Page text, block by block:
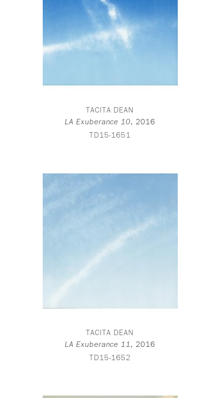
TACITA DEAN
LA Exuberance 10, 2016
TD15-1651
TACITA DEAN
LA Exuberance 11, 2016
TD15-1652